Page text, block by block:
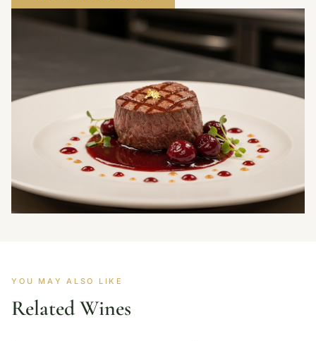
YOU MAY ALSO LIKE
Related Wines